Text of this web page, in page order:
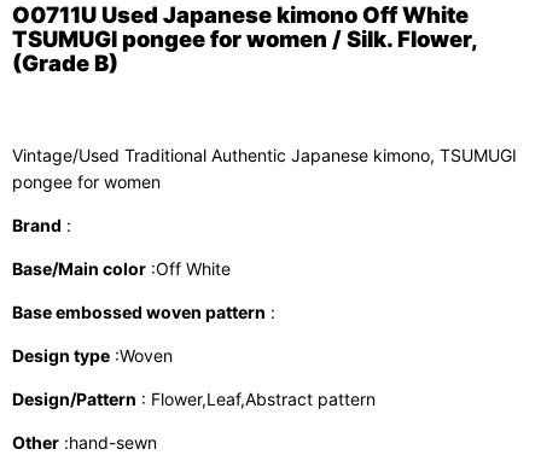
O0711U Used Japanese kimono Off White
TSUMUGI pongee for women / Silk. Flower,
(Grade B)
Vintage/Used Traditional Authentic Japanese kimono, TSUMUGI
pongee for women
Brand :
Base/Main color :Off White
Base embossed woven pattern :
Design type :Woven
Design/Pattern : Flower,Leaf,Abstract pattern
Other :hand-sewn